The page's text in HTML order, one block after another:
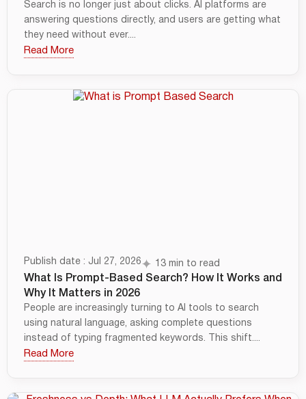
Search is no longer just about clicks. AI platforms are
answering questions directly, and users are getting what
they need without ever....
Read More
Publish date : Jul 27, 2026 13 min to read
What Is Prompt-Based Search? How It Works and
Why It Matters in 2026
People are increasingly turning to AI tools to search
using natural language, asking complete questions
instead of typing fragmented keywords. This shift....
Read More